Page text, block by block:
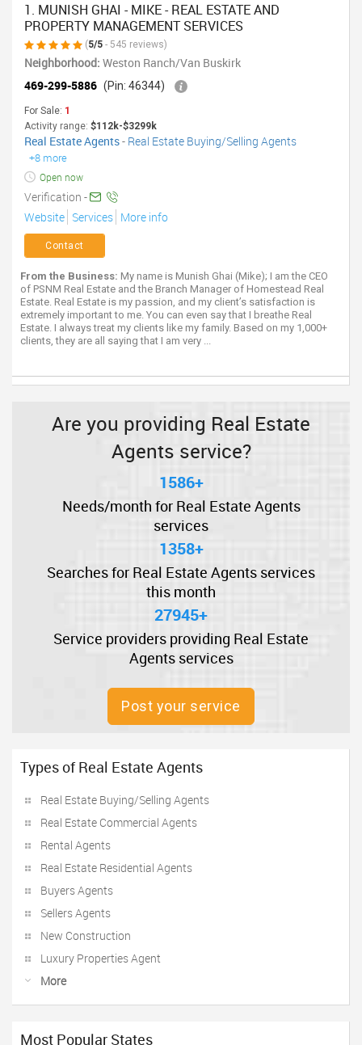
1. MUNISH GHAI - MIKE - REAL ESTATE AND
PROPERTY MANAGEMENT SERVICES
(5/5 - 545 reviews)
Neighborhood: Weston Ranch/Van Buskirk
469-299-5886 (Pin: 46344)
For Sale: 1
Activity range: $112k-$3299k
Real Estate Agents- Real Estate Buying/Selling Agents
+8 more
Open now
Verification -
Website Services More info
Contact
From the Business: My name is Munish Ghai (Mike); I am the CEO
of PSNM Real Estate and the Branch Manager of Homestead Real
Estate. Real Estate is my passion, and my client’s satisfaction is
extremely important to me. You can even say that I breathe Real
Estate. I always treat my clients like my family. Based on my 1,000+
clients, they are all saying that I am very ...
Are you providing Real Estate
Agents service?
1586+
Needs/month for Real Estate Agents
services
1358+
Searches for Real Estate Agents services
this month
27945+
Service providers providing Real Estate
Agents services
Post your service
Types of Real Estate Agents
Real Estate Buying/Selling Agents
Real Estate Commercial Agents
Rental Agents
Real Estate Residential Agents
Buyers Agents
Sellers Agents
New Construction
Luxury Properties Agent
More
Most Popular States